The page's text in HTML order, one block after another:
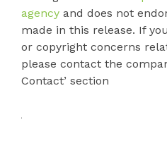
agency and does not
made in this release. If
or copyright concerns
please contact the
Contact’ section